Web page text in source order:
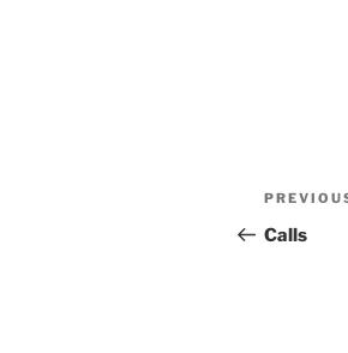
Post
Previous
Post
Calls